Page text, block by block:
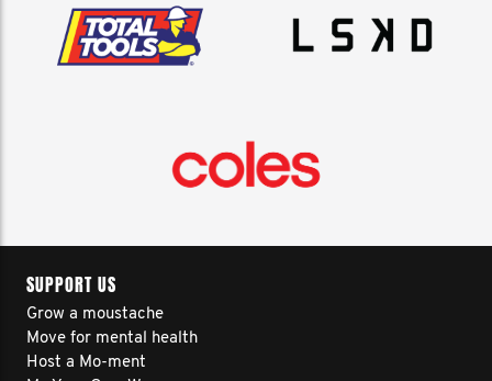
SUPPORT US
Grow a moustache
Move for mental health
Host a Mo-ment